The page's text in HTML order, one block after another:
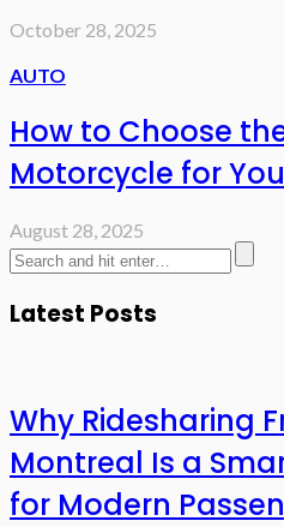
October 28, 2025
AUTO
How to Choose
Motorcycle for
August 28, 2025
Latest Posts
Why Ridesharing
Montreal Is a
for Modern